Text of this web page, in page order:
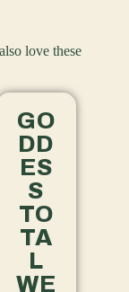
love these
GO
DD
ES
S
TO
TA
L
WE